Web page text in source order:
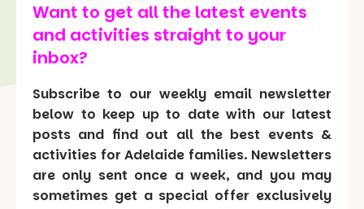
Want to get all the latest events
and activities straight to your
inbox?
Subscribe to our weekly email newsletter
below to keep up to date with our latest
posts and find out all the best events &
activities for Adelaide families. Newsletters
are only sent once a week, and you may
sometimes get a special offer exclusively